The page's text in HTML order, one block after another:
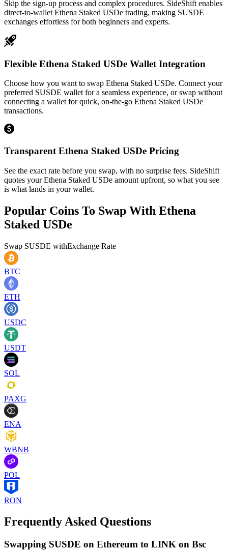
Skip the sign-up process and complex procedures. SideShift enables
direct-to-wallet Ethena Staked USDe trading, making SUSDE
exchanges effortless for both beginners and experts.
Flexible Ethena Staked USDe Wallet Integration
Choose how you want to swap Ethena Staked USDe. Connect your
preferred SUSDE wallet for a seamless experience, or swap without
connecting a wallet for quick, on-the-go Ethena Staked USDe
transactions.
Transparent Ethena Staked USDe Pricing
See the exact rate before you swap, with no surprise fees. SideShift
quotes your Ethena Staked USDe amount upfront, so what you see
is what lands in your wallet.
Popular Coins To Swap With Ethena
Staked USDe
Swap SUSDE withExchange Rate
BTC
ETH
USDC
USDT
SOL
PAXG
ENA
WBNB
POL
RON
Frequently Asked Questions
Swapping SUSDE on Ethereum to LINK on Bsc